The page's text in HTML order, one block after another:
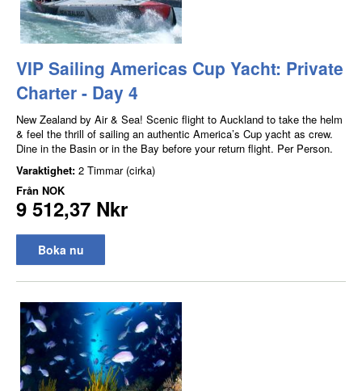
VIP Sailing Americas Cup Yacht: Private
Charter - Day 4
New Zealand by Air & Sea! Scenic flight to Auckland to take the helm
& feel the thrill of sailing an authentic America’s Cup yacht as crew.
Dine in the Basin or in the Bay before your return flight. Per Person.
Varaktighet: 2 Timmar (cirka)
Från NOK
9 512,37 Nkr
Boka nu